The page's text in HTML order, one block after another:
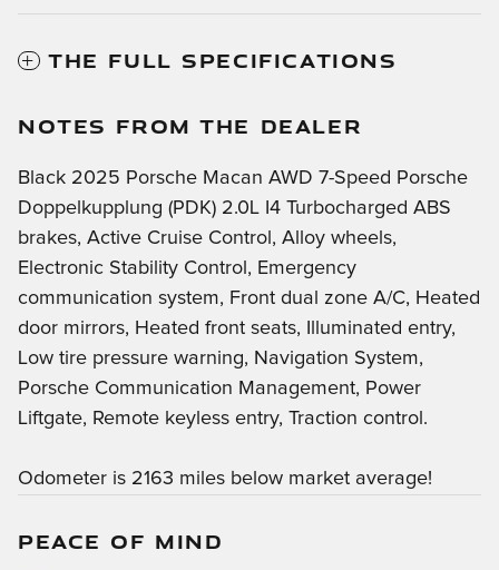
THE FULL SPECIFICATIONS
NOTES FROM THE DEALER
Black 2025 Porsche Macan AWD 7-Speed Porsche
Doppelkupplung (PDK) 2.0L I4 Turbocharged ABS
brakes, Active Cruise Control, Alloy wheels,
Electronic Stability Control, Emergency
communication system, Front dual zone A/C, Heated
door mirrors, Heated front seats, Illuminated entry,
Low tire pressure warning, Navigation System,
Porsche Communication Management, Power
Liftgate, Remote keyless entry, Traction control.
Odometer is 2163 miles below market average!
PEACE OF MIND